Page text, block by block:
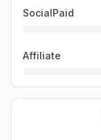
SocialPaid
Affiliate